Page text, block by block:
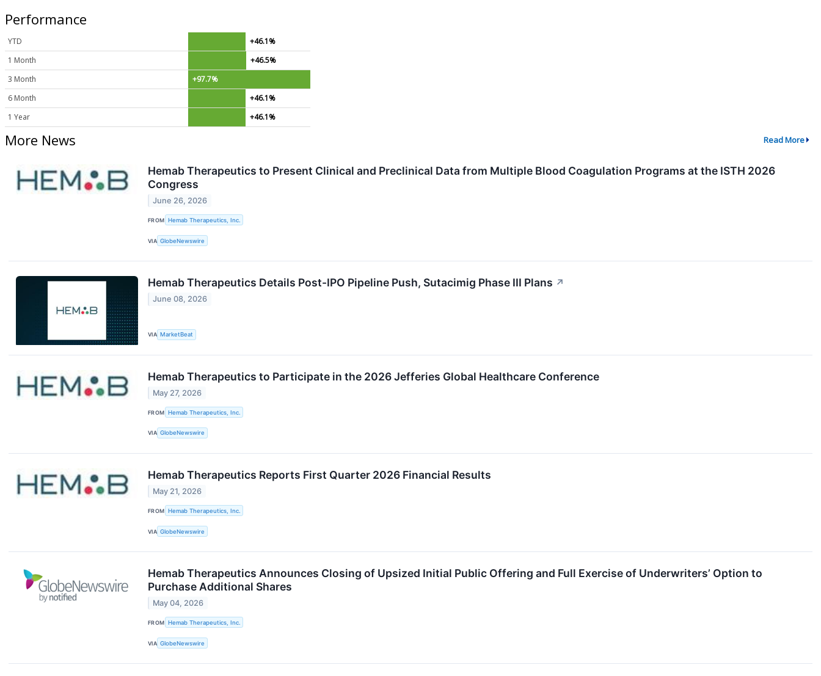
Performance
YTD
+46.1%
1 Month
+46.5%
3 Month
+97.7%
6 Month
+46.1%
1 Year
+46.1%
More News Read More
Hemab Therapeutics to Present Clinical and Preclinical Data from Multiple Blood Coagulation Programs at the ISTH 2026
Congress
June 26, 2026
FROM Hemab Therapeutics, Inc.
VIA GlobeNewswire
Hemab Therapeutics Details Post-IPO Pipeline Push, Sutacimig Phase III Plans ↗
June 08, 2026
VIA MarketBeat
Hemab Therapeutics to Participate in the 2026 Jefferies Global Healthcare Conference
May 27, 2026
FROM Hemab Therapeutics, Inc.
VIA GlobeNewswire
Hemab Therapeutics Reports First Quarter 2026 Financial Results
May 21, 2026
FROM Hemab Therapeutics, Inc.
VIA GlobeNewswire
Hemab Therapeutics Announces Closing of Upsized Initial Public Offering and Full Exercise of Underwriters’ Option to
Purchase Additional Shares
May 04, 2026
FROM Hemab Therapeutics, Inc.
VIA GlobeNewswire